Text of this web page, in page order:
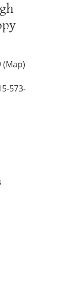
(Map)
573-